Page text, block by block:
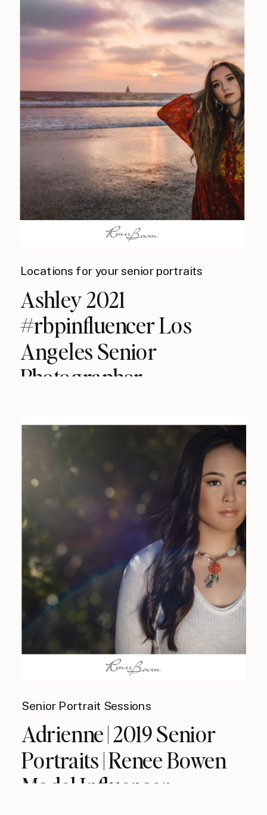
Locations for your senior portraits
Ashley 2021
#rbpinfluencer Los
Angeles Senior
Photographer
Senior Portrait Sessions
Adrienne | 2019 Senior
Portraits | Renee Bowen
Model Influencer